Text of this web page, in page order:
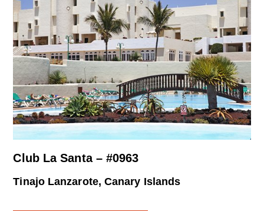
Club La Santa – #0963
Tinajo Lanzarote, Canary Islands